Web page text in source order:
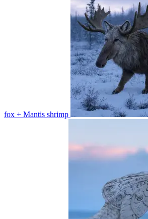
fox + Mantis shrimp